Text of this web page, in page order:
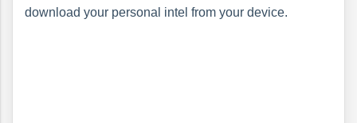
download your personal intel from your device.